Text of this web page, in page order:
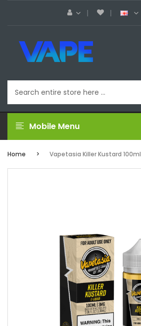
Mobile Menu
Home Vapetasia Killer Kustard 100ml